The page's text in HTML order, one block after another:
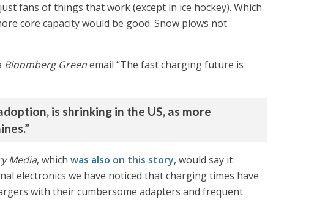
fans of things that work (except in ice hockey). Which
core capacity would be good. Snow plows not
Bloomberg Greenemail “The fast charging future is
is shrinking in the US, as more
Media, which was also on this story, would say it
electronics we have noticed that charging times have
with their cumbersome adapters and frequent